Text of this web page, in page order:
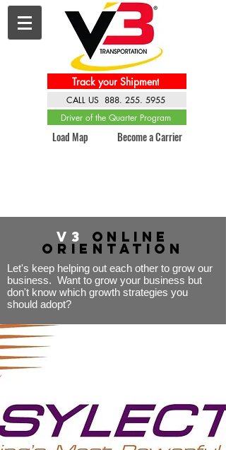
Track your Shipment
CALL US 888. 255. 5955
Driver of the Quarter Program
Load Map Become a Carrier
V3 Online
Orientation
Let's keep helping out each other to grow our
business. Want to grow your business but
don't know which growth strategies you
should adopt?